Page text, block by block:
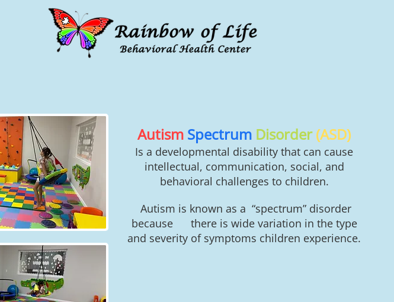
Autism Spectrum Disorder (ASD)
Is a developmental disability that can cause
intellectual, communication, social, and
behavioral challenges to children.
Autism is known as a “spectrum” disorder
because there is wide variation in the type
and severity of symptoms children experience.